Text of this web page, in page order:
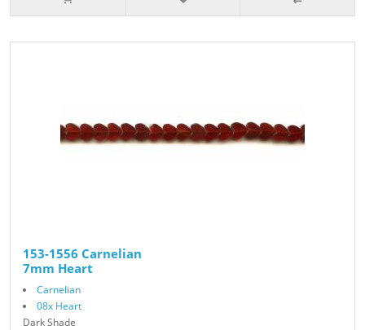
153-1556 Carnelian
7mm Heart
Carnelian
08x Heart
Dark Shade